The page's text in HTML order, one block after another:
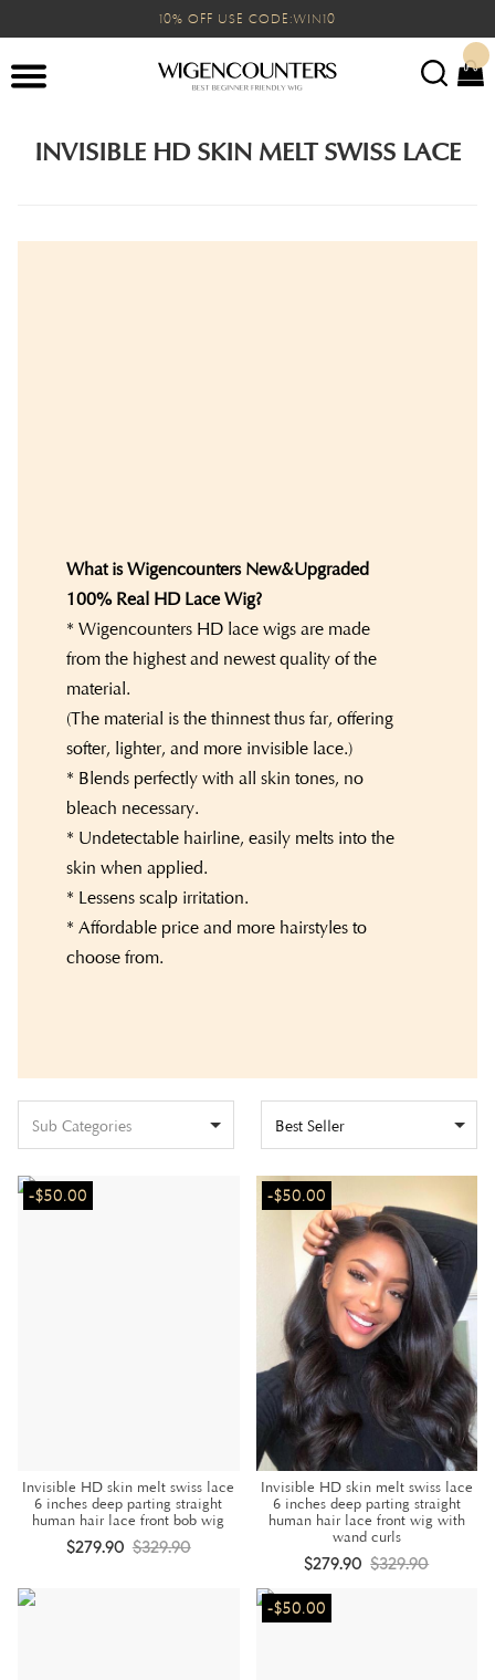
10% OFF USE CODE:WIN10
INVISIBLE HD SKIN MELT SWISS LACE
What is Wigencounters New&Upgraded
100% Real HD Lace Wig?
* Wigencounters HD lace wigs are made
from the highest and newest quality of the
material.
(The material is the thinnest thus far, offering
softer, lighter, and more invisible lace.)
* Blends perfectly with all skin tones, no
bleach necessary.
* Undetectable hairline, easily melts into the
skin when applied.
* Lessens scalp irritation.
* Affordable price and more hairstyles to
choose from.
Best Seller
Sub Categories
-$50.00
Invisible HD skin melt swiss lace
6 inches deep parting straight
human hair lace front bob wig
$279.90 $329.90
-$50.00
Invisible HD skin melt swiss lace
6 inches deep parting straight
human hair lace front wig with
wand curls
$279.90 $329.90
-$50.00